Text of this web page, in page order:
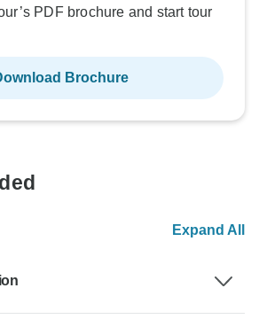
PDF brochure and start tour
Brochure
Expand All